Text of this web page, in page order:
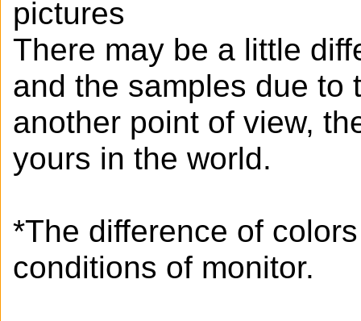
pictures
There may be a little
and the samples due to
another point of view,
yours in the world.
*The difference of
conditions of monitor.